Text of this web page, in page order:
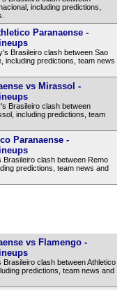
including predictions,
Paranaense -
Brasileiro clash between Sao
including predictions, team news
vs Mirassol -
Brasileiro clash between
including predictions, team
Paranaense -
clash between Remo
predictions, team news and
vs Flamengo -
clash between Athletico
predictions, team news and